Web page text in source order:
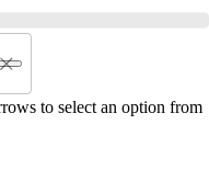
to select an option from